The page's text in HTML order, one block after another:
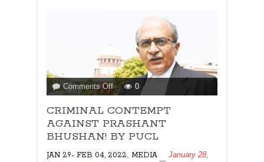
Comments Offon
CRIMINAL
CONTEMPT
AGAINST
PRASHANT
BY
0
CRIMINAL CONTEMPT
AGAINST PRASHANT
BHUSHAN! BY PUCL
JAN 29- FEB 04, 2022, MEDIA
January 28,